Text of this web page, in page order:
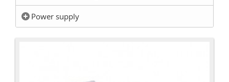
Power supply